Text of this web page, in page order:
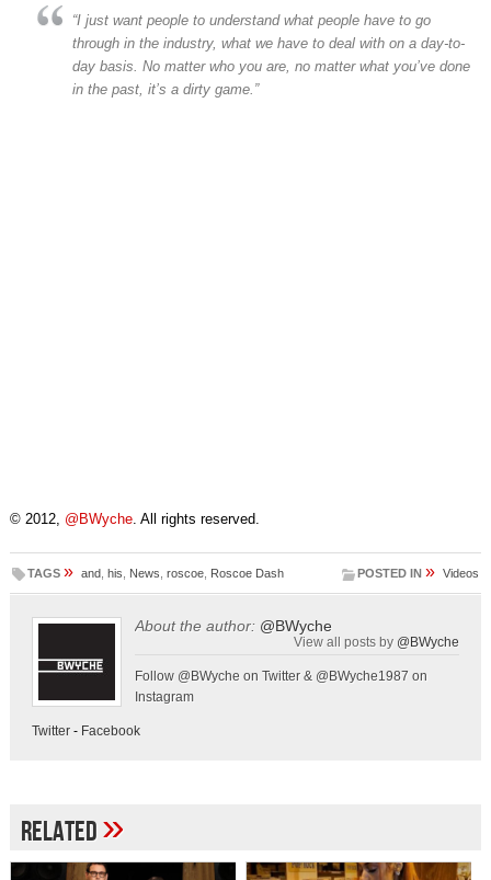
“I just want people to understand what people have to go
through in the industry, what we have to deal with on a day-to-
day basis. No matter who you are, no matter what you’ve done
in the past, it’s a dirty game.”
© 2012, @BWyche. All rights reserved.
TAGS » and, his News roscoe, Roscoe Dash POSTED IN » Videos
About the author: @BWyche
View all posts by @BWyche
Follow @BWyche on Twitter & @BWyche1987 on
Instagram
Twitter- Facebook
Related»